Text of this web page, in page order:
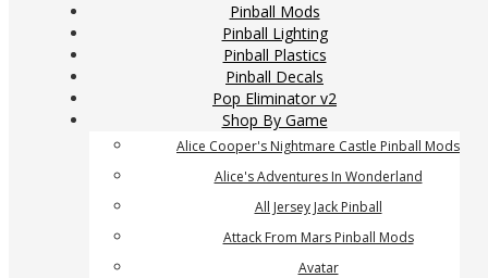
Pinball Mods
Pinball Lighting
Pinball Plastics
Pinball Decals
Pop Eliminator v2
Shop By Game
Alice Cooper's Nightmare Castle Pinball Mods
Alice's Adventures In Wonderland
All Jersey Jack Pinball
Attack From Mars Pinball Mods
Avatar